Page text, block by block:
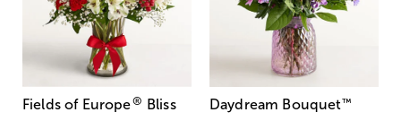
Fields of Europe® Bliss Daydream Bouquet™